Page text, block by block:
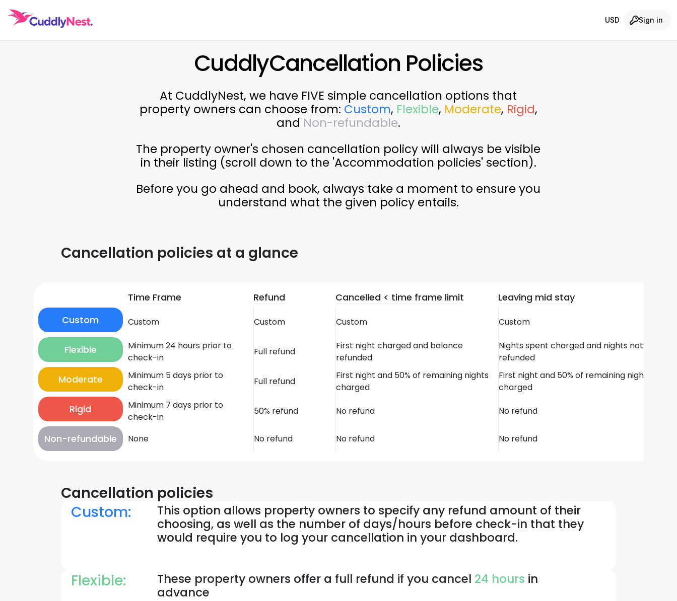
USD Sign in
CuddlyCancellation Policies
At CuddlyNest, we have FIVE simple cancellation options that
property owners can choose from: Custom, Flexible, Moderate, Rigid,
and Non-refundable.
The property owner's chosen cancellation policy will always be visible
in their listing (scroll down to the 'Accommodation policies' section).
Before you go ahead and book, always take a moment to ensure you
understand what the given policy entails.
Cancellation policies at a glance
Time Frame Refund Cancelled < time frame limit
Leaving mid stay
Custom
Custom Custom Custom Custom
Flexible
Minimum 24 hours prior to
check-in
Full refund
First night charged and balance
refunded
Nights spent charged and nights not spent
refunded
Moderate
Minimum 5 days prior to
check-in
Full refund
First night and 50% of remaining nights
charged
First night and 50% of remaining nights
charged
Rigid
Minimum 7 days prior to
check-in
50% refund No refund No refund
Non-refundable None No refund No refund No refund
Cancellation policies
Custom:
This option allows property owners to specify any refund amount of their
choosing, as well as the number of days/hours before check-in that they
would require you to log your cancellation in your dashboard.
Flexible: These property owners offer a full refund if you cancel 24 hours in
advance